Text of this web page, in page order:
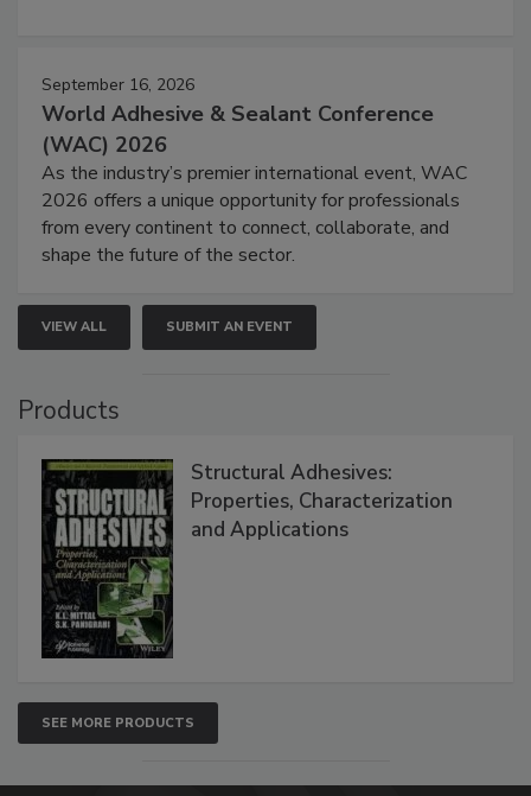
September 16, 2026
World Adhesive & Sealant Conference
(WAC) 2026
As the industry’s premier international event, WAC
2026 offers a unique opportunity for professionals
from every continent to connect, collaborate, and
shape the future of the sector.
VIEW ALL SUBMIT AN EVENT
Products
Structural Adhesives:
Properties, Characterization
and Applications
SEE MORE PRODUCTS